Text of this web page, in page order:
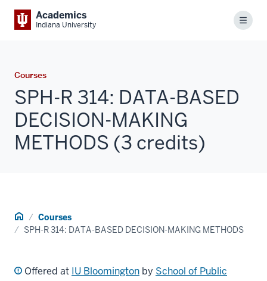
Academics
Indiana University Menu
Courses
SPH-R 314: DATA-BASED
DECISION-MAKING
METHODS (3 credits)
Home Courses
SPH-R 314: DATA-BASED DECISION-MAKING METHODS
Offered at IU Bloomington by School of Public